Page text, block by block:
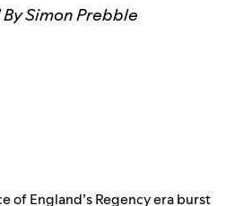
Simon Prebble
of England’s Regency era burst